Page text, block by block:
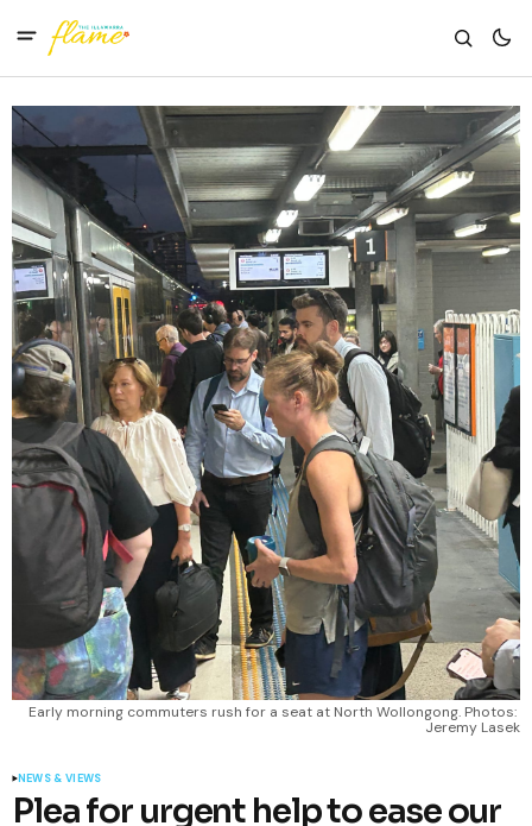
Early morning commuters rush for a seat at North Wollongong. Photos:
Jeremy Lasek
NEWS & VIEWS
Plea for urgent help to ease our